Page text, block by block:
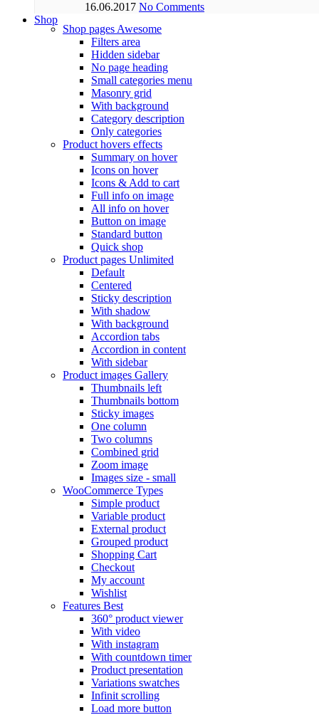
16.06.2017 No Comments
Shop
Shop pages Awesome
Filters area
Hidden sidebar
No page heading
Small categories menu
Masonry grid
With background
Category description
Only categories
Product hovers effects
Summary on hover
Icons on hover
Icons & Add to cart
Full info on image
All info on hover
Button on image
Standard button
Quick shop
Product pages Unlimited
Default
Centered
Sticky description
With shadow
With background
Accordion tabs
Accordion in content
With sidebar
Product images Gallery
Thumbnails left
Thumbnails bottom
Sticky images
One column
Two columns
Combined grid
Zoom image
Images size - small
WooCommerce Types
Simple product
Variable product
External product
Grouped product
Shopping Cart
Checkout
My account
Wishlist
Features Best
360° product viewer
With video
With instagram
With countdown timer
Product presentation
Variations swatches
Infinit scrolling
Load more button